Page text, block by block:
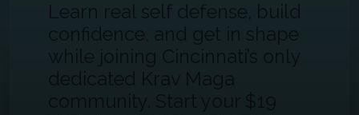
Learn real self defense, build